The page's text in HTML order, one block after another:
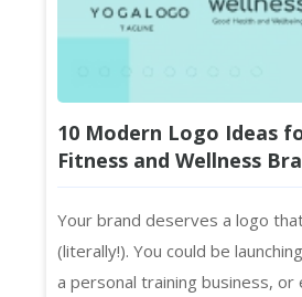
10 Modern Logo Ideas
Fitness and Wellness
Your brand deserves a logo
(literally!). You could be
a personal training business, or